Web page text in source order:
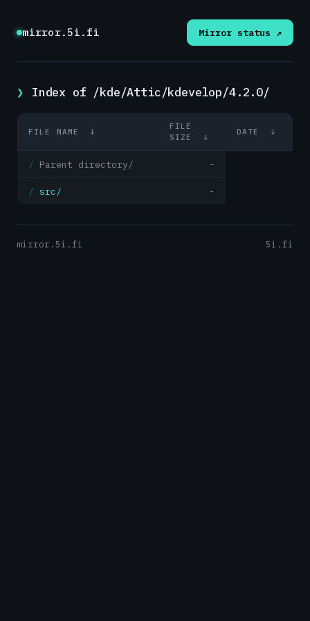
mirror.5i.fi Mirror status ↗
Index of /kde/Attic/kdevelop/4.2.0/
FILE NAME ↓
FILE
SIZE
↓
DATE ↓
Parent directory/ -
src/ -
mirror.5i.fi 5i.fi